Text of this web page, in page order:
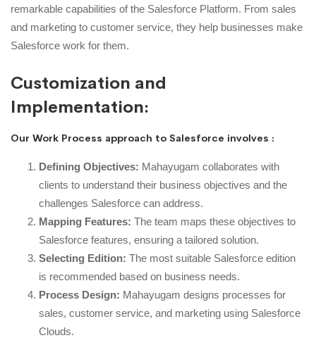
remarkable capabilities of the Salesforce Platform. From sales
and marketing to customer service, they help businesses make
Salesforce work for them.
Customization and
Implementation:
Our Work Process approach to Salesforce involves :
Defining Objectives: Mahayugam collaborates with
clients to understand their business objectives and the
challenges Salesforce can address.
Mapping Features: The team maps these objectives to
Salesforce features, ensuring a tailored solution.
Selecting Edition: The most suitable Salesforce edition
is recommended based on business needs.
Process Design: Mahayugam designs processes for
sales, customer service, and marketing using Salesforce
Clouds.